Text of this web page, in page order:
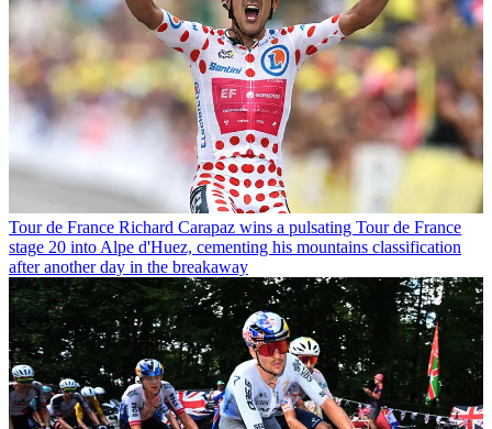
Tour de France Richard Carapaz wins a pulsating Tour de France
stage 20 into Alpe d'Huez, cementing his mountains classification
after another day in the breakaway